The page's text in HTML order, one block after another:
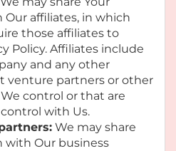
affiliates, in which
those affiliates to
Policy. Affiliates include
and any other
venture partners or other
control or that are
with Us.
We may share
with Our business